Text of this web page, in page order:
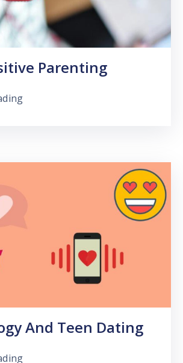
Parenting
And Teen Dating